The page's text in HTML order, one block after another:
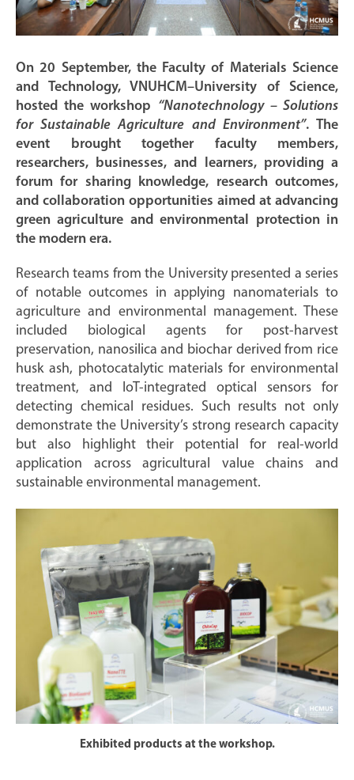
On 20 September, the Faculty of Materials Science
and Technology, VNUHCM–University of Science,
hosted the workshop “Nanotechnology – Solutions
for Sustainable Agriculture and Environment”. The
event brought together faculty members,
researchers, businesses, and learners, providing a
forum for sharing knowledge, research outcomes,
and collaboration opportunities aimed at advancing
green agriculture and environmental protection in
the modern era.
Research teams from the University presented a series
of notable outcomes in applying nanomaterials to
agriculture and environmental management. These
included biological agents for post-harvest
preservation, nanosilica and biochar derived from rice
husk ash, photocatalytic materials for environmental
treatment, and IoT-integrated optical sensors for
detecting chemical residues. Such results not only
demonstrate the University’s strong research capacity
but also highlight their potential for real-world
application across agricultural value chains and
sustainable environmental management.
Exhibited products at the workshop.